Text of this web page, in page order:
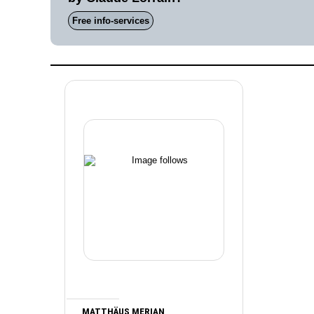
Free info-services
MATTHÄUS MERIAN